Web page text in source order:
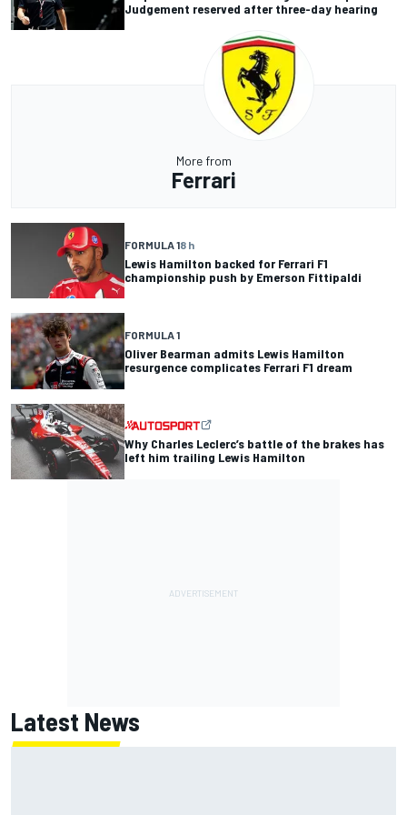
Judgement reserved after three-day hearing
More from
Ferrari
FORMULA 18 h
Lewis Hamilton backed for Ferrari F1
championship push by Emerson Fittipaldi
FORMULA 1
Oliver Bearman admits Lewis Hamilton
resurgence complicates Ferrari F1 dream
Why Charles Leclerc’s battle of the brakes has
left him trailing Lewis Hamilton
Latest News